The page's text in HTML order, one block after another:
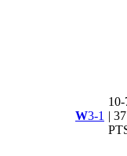
W3-1 | 37